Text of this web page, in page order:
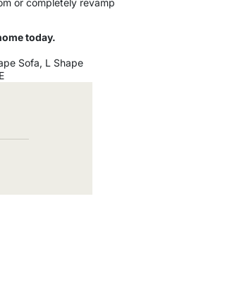
today.
Sofa, L Shape